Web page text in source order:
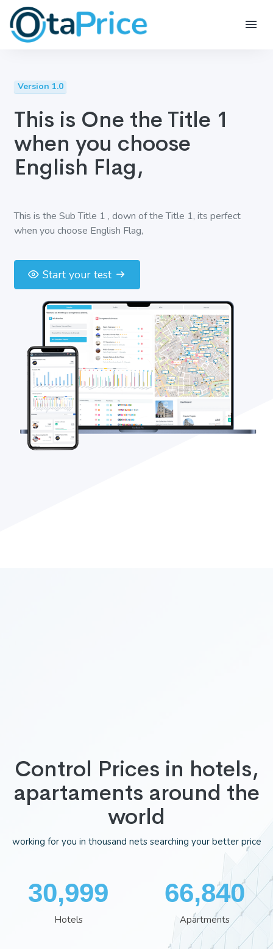
Version 1.0
This is One the Title 1
when you choose
English Flag,
This is the Sub Title 1 , down of the Title 1, its perfect
when you choose English Flag,
Start your test
Control Prices in hotels,
apartaments around the
world
working for you in thousand nets searching your better price
35,848
Hotels
77,244
Apartments